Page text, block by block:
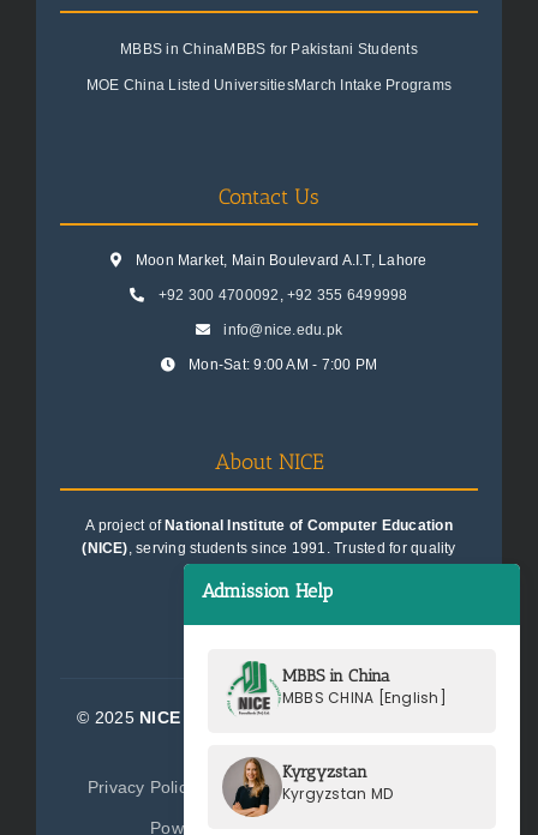
MBBS in ChinaMBBS for Pakistani Students
MOE China Listed UniversitiesMarch Intake Programs
Contact Us
Moon Market, Main Boulevard A.I.T, Lahore
+92 300 4700092 , +92 355 6499998
info@nice.edu.pk
Mon-Sat: 9:00 AM - 7:00 PM
About NICE
A project of National Institute of Computer Education
(NICE), serving students since 1991. Trusted for quality
© 2025 NICE Consultants (Pvt) Ltd.
Privacy Policy Terms of Service Sitemap
Powered by
Admission Help
MBBS in China
MBBS CHINA [English]
Kyrgyzstan
Kyrgyzstan MD